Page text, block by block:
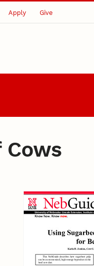
Apply Give
Cows